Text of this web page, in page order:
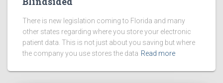
There is new legislation coming to Florida and many
other states regarding where you store your electronic
patient data. This is not just about you saving but where
the company you use stores the data Read more